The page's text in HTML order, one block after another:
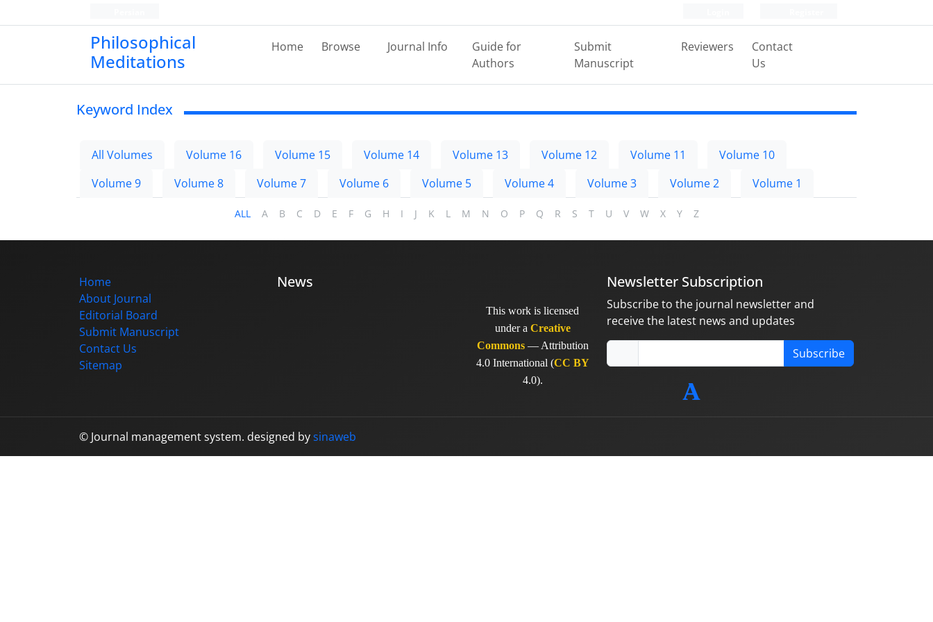
Philosophical
Meditations
Home Browse Journal Info
Guide for
Authors
Submit
Manuscript
Reviewers
Contact
Us
Keyword Index
All Volumes Volume 16 Volume 15 Volume 14 Volume 13 Volume 12 Volume 11
Volume 10
Volume 9
Volume 8 Volume 7 Volume 6 Volume 5 Volume 4 Volume 3 Volume 2 Volume 1
ALL A B C D E F G H I J K L M N O P Q R S T U V W X Y Z
Home
About Journal
Editorial Board
Submit Manuscript
Contact Us
Sitemap
News
This work is licensed
under a Creative
Commons— Attribution
4.0 International (CC BY
4.0).
Newsletter Subscription
Subscribe to the journal newsletter and
receive the latest news and updates
Subscribe
© Journal management system. designed bysinaweb